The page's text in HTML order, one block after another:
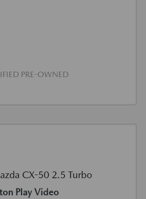
PRE-OWNED
Play Video